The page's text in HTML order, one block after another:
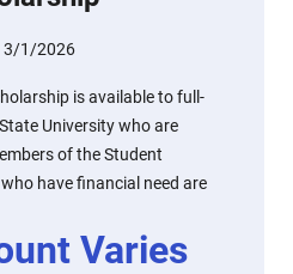
3/1/2026
is available to full-
University who are
of the Student
have financial need are
Varies